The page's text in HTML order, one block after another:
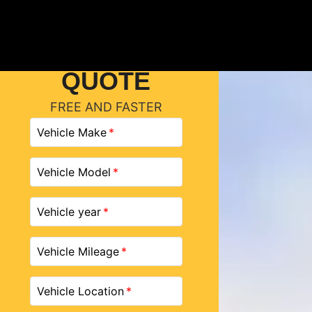
QUOTE
FREE AND FASTER
Vehicle Make
Vehicle Model
Vehicle year
Vehicle Mileage
Vehicle Location